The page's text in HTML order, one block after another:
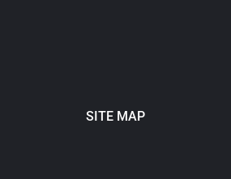
SITE MAP